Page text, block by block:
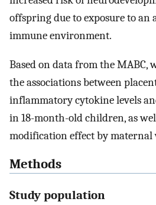
offspring due to exposure to
immune environment.
Based on data from the MABC,
the associations between
inflammatory cytokine levels
in 18-month-old children, as
modification effect by maternal
Methods
Study population